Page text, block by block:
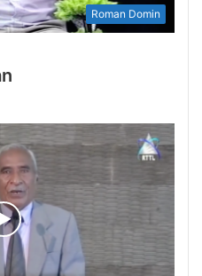
Roman Domin